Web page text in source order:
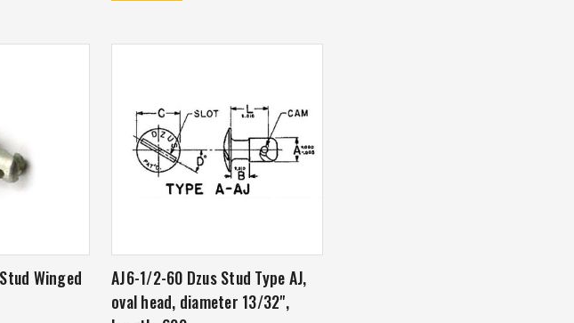
Winged
AJ6-1/2-60 Dzus Stud Type AJ,
oval head, diameter 13/32",